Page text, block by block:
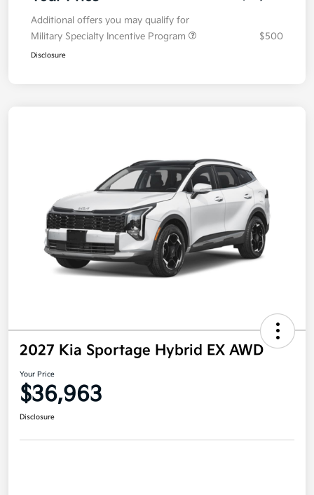
Additional offers you may qualify for
Military Specialty Incentive Program
$500
Disclosure
2027 Kia Sportage Hybrid EX AWD
Your Price
$36,963
Disclosure